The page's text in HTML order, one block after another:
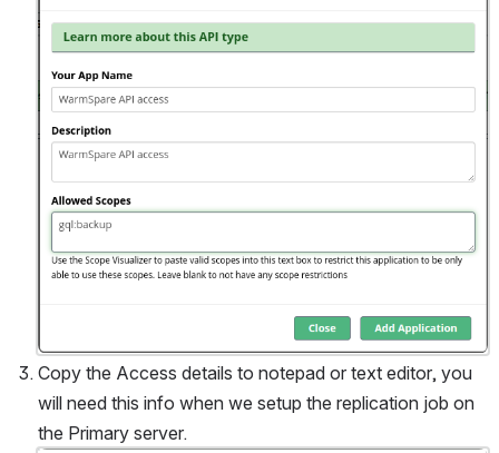
Copy the Access details to notepad or text editor, you
will need this info when we setup the replication job on
the Primary server.